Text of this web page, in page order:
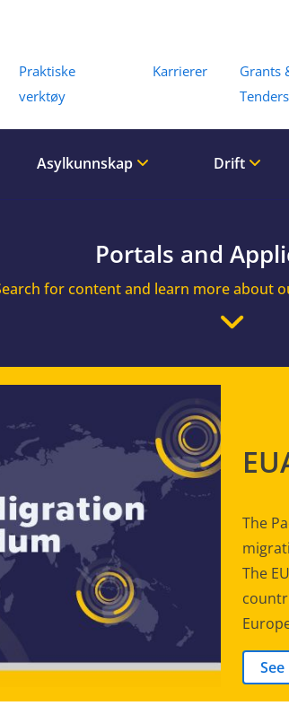
Praktiske
verktøy
Karrierer
Grants
Tenders
Asylkunnskap Drift
Portals and
for content and learn more about
The
The